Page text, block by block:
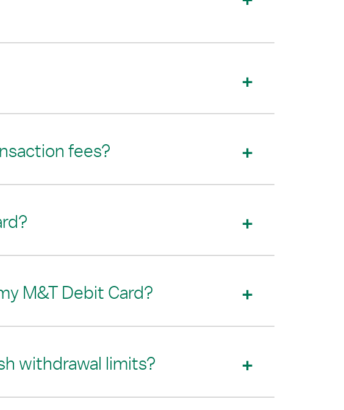
fees?
M&T Debit Card?
withdrawal limits?